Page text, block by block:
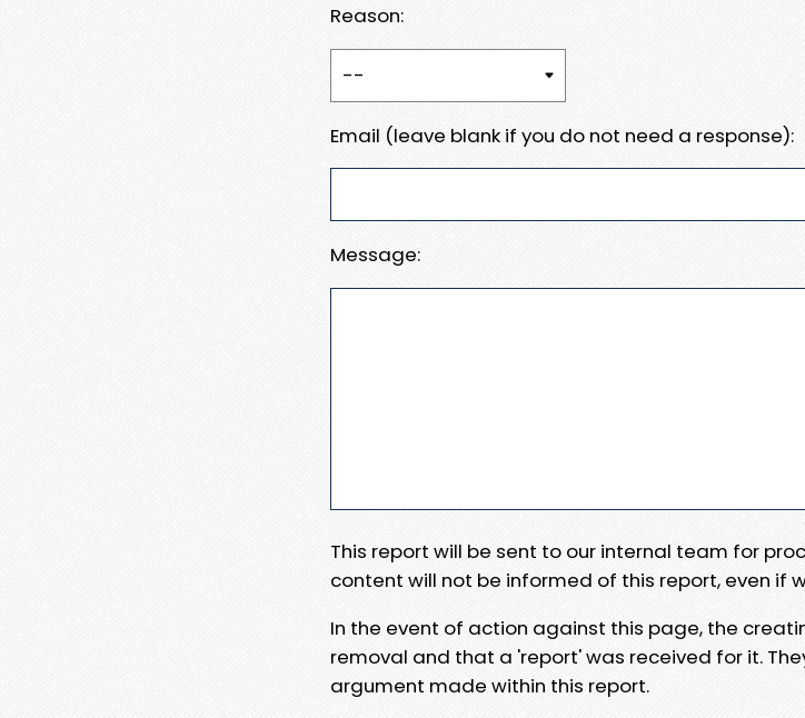
Reason:
Email (leave blank if you do not need a response):
Message:
This report will be sent to our internal team for
content will not be informed of this report, even if
In the event of action against this page, the
removal and that a 'report' was received for it.
argument made within this report.